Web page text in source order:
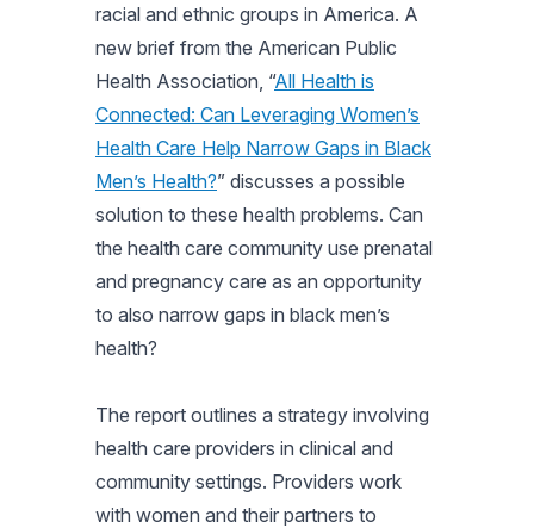
racial and ethnic groups in America. A
new brief from the American Public
Health Association, “All Health is
Connected: Can Leveraging Women’s
Health Care Help Narrow Gaps in Black
Men’s Health?” discusses a possible
solution to these health problems. Can
the health care community use prenatal
and pregnancy care as an opportunity
to also narrow gaps in black men’s
health?
The report outlines a strategy involving
health care providers in clinical and
community settings. Providers work
with women and their partners to